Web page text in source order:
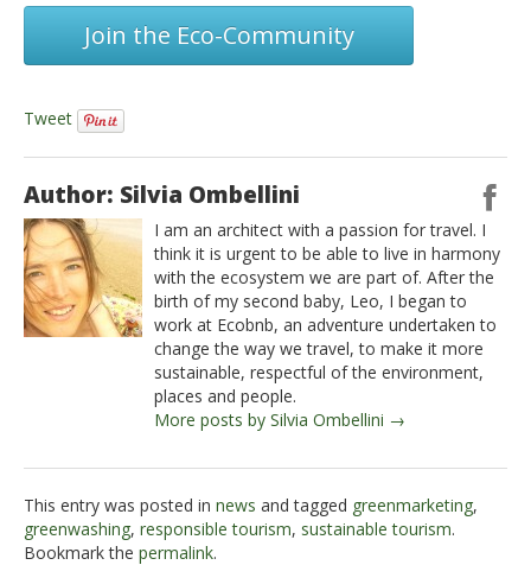
Join the Eco-Community
Tweet
Author: Silvia Ombellini
I am an architect with a passion for travel. I
think it is urgent to be able to live in harmony
with the ecosystem we are part of. After the
birth of my second baby, Leo, I began to
work at Ecobnb, an adventure undertaken to
change the way we travel, to make it more
sustainable, respectful of the environment,
places and people.
More posts by Silvia Ombellini →
This entry was posted in news and tagged greenmarketing,
greenwashing, responsible tourism, sustainable tourism.
Bookmark the permalink.